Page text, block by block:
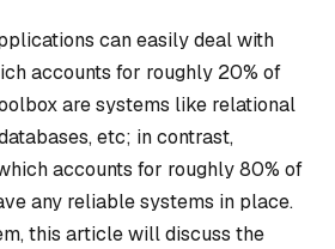
can easily deal with
accounts for roughly 20% of
are systems like relational
etc; in contrast,
accounts for roughly 80% of
any reliable systems in place.
this article will discuss the